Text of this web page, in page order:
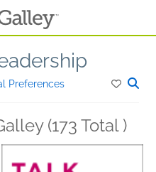
Preferences
(173 Total )